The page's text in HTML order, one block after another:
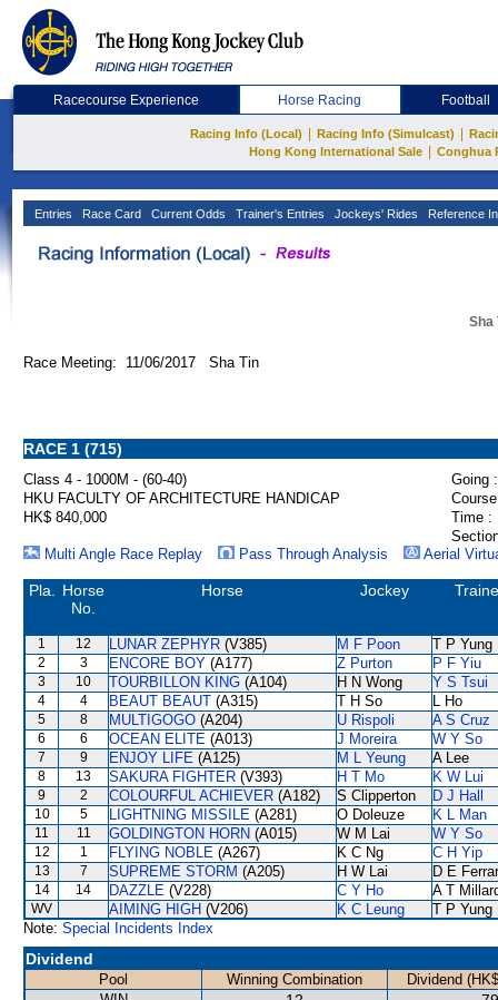
Racecourse Experience Horse Racing Football
Racing Info (Local) Racing Info (Simulcast)
Hong Kong International Sale
Conghua
Entries Race Card Current Odds Trainer's Entries Jockeys' Rides Reference
Sha
Race Meeting: 11/06/2017 Sha Tin
RACE 1 (715)
Class 4 - 1000M - (60-40)
Going :
HKU FACULTY OF ARCHITECTURE HANDICAP
HK$ 840,000
Time :
Multi Angle Race Replay
Pass Through Analysis Aerial
Pla.
Horse
No.
Horse Jockey
1 12 LUNAR ZEPHYR (V385) M F Poon T P Yung
2 3 ENCORE BOY (A177) Z Purton P F Yiu
3 10 TOURBILLON KING (A104) H N Wong Y S Tsui
4 4 BEAUT BEAUT (A315) T H So L Ho
5 8 MULTIGOGO (A204) U Rispoli A S Cruz
6 6 OCEAN ELITE (A013) J Moreira W Y So
7 9 ENJOY LIFE (A125) M L Yeung A Lee
8 13 SAKURA FIGHTER (V393) H T Mo K W Lui
9 2 COLOURFUL ACHIEVER (A182) S Clipperton D J Hall
10 5 LIGHTNING MISSILE (A281) O Doleuze K L Man
11 11 GOLDINGTON HORN (A015) W M Lai W Y So
12 1 FLYING NOBLE (A267) K C Ng C H Yip
13 7 SUPREME STORM (A205) H W Lai D E
14 14 DAZZLE (V228) C Y Ho A T
WV AIMING HIGH (V206) K C Leung
T P Yung
Note: Special Incidents Index
Dividend
Pool Winning Combination
Dividend